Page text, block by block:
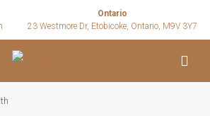
Ontario
23 Westmore Dr, Etobicoke, Ontario, M9V 3Y7